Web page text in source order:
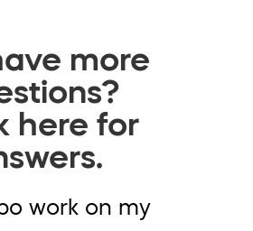
more
here for
work on my